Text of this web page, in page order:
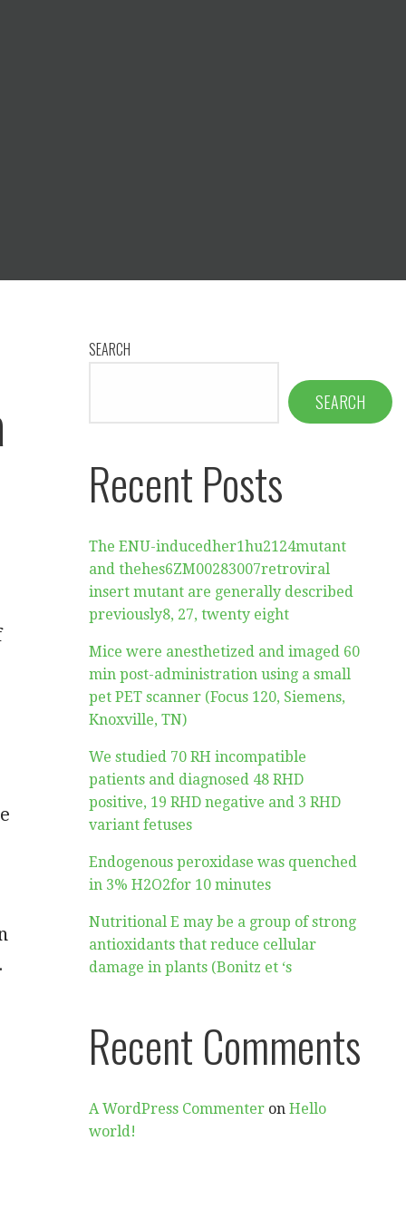
SEARCH
SEARCH
Recent Posts
The ENU-inducedher1hu2124mutant
and thehes6ZM00283007retroviral
insert mutant are generally described
previously8, 27, twenty eight
Mice were anesthetized and imaged 60
min post-administration using a small
pet PET scanner (Focus 120, Siemens,
Knoxville, TN)
We studied 70 RH incompatible
patients and diagnosed 48 RHD
positive, 19 RHD negative and 3 RHD
variant fetuses
Endogenous peroxidase was quenched
in 3% H2O2for 10 minutes
Nutritional E may be a group of strong
antioxidants that reduce cellular
damage in plants (Bonitz et ‘s
Recent Comments
A WordPress Commenter onHello
world!